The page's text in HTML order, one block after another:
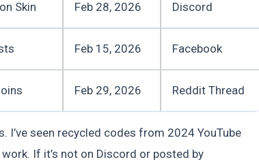
Skin Feb 28, 2026 Discord
Feb 15, 2026 Facebook
Feb 29, 2026 Reddit Thread
seen recycled codes from 2024 YouTube
If it’s not on Discord or posted by